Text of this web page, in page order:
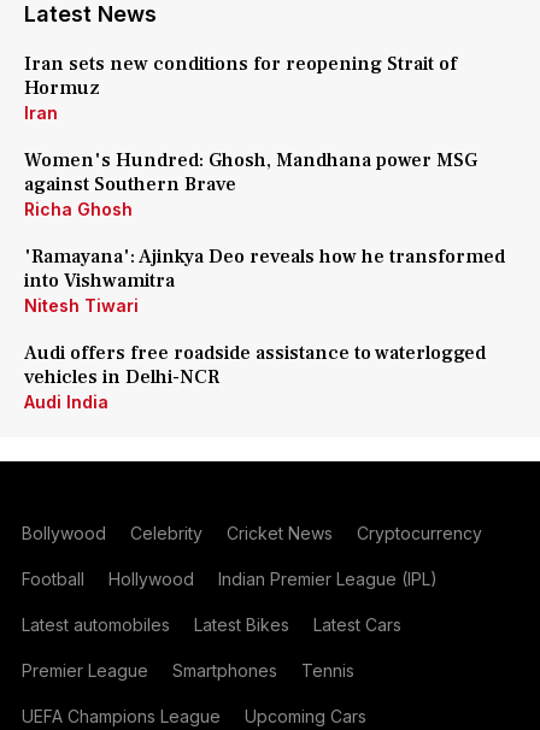
Latest News
Iran sets new conditions for reopening Strait of
Hormuz
Iran
Women's Hundred: Ghosh, Mandhana power MSG
against Southern Brave
Richa Ghosh
'Ramayana': Ajinkya Deo reveals how he transformed
into Vishwamitra
Nitesh Tiwari
Audi offers free roadside assistance to waterlogged
vehicles in Delhi-NCR
Audi India
Bollywood Celebrity Cricket News Cryptocurrency
Football Hollywood Indian Premier League (IPL)
Latest automobiles Latest Bikes Latest Cars
Premier League Smartphones Tennis
UEFA Champions League Upcoming Cars